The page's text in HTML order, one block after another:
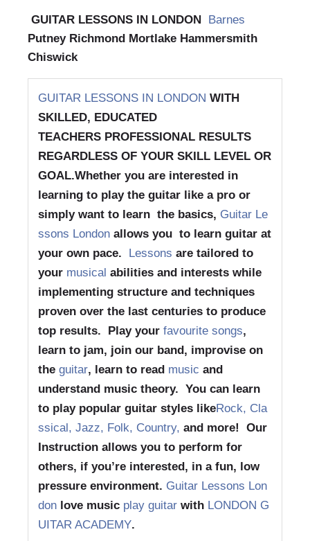
GUITAR LESSONS IN LONDON Barnes
Putney Richmond Mortlake Hammersmith
Chiswick
GUITAR LESSONS IN LONDON WITH
SKILLED, EDUCATED
TEACHERS PROFESSIONAL RESULTS
REGARDLESS OF YOUR SKILL LEVEL OR
GOAL.Whether you are interested in
learning to play the guitar like a pro or
simply want to learn the basics, Guitar Le
ssons London allows you to learn guitar at
your own pace. Lessons are tailored to
your musical abilities and interests while
implementing structure and techniques
proven over the last centuries to produce
top results. Play your favourite songs,
learn to jam, join our band, improvise on
the guitar, learn to read music and
understand music theory. You can learn
to play popular guitar styles likeRock, Cla
ssical, Jazz, Folk, Country, and more! Our
Instruction allows you to perform for
others, if you’re interested, in a fun, low
pressure environment. Guitar Lessons Lon
don love music play guitar with LONDON G
UITAR ACADEMY.